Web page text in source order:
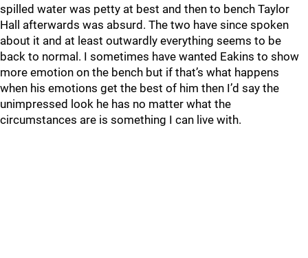
spilled water was petty at best and then to bench Taylor
Hall afterwards was absurd. The two have since spoken
about it and at least outwardly everything seems to be
back to normal. I sometimes have wanted Eakins to show
more emotion on the bench but if that’s what happens
when his emotions get the best of him then I’d say the
unimpressed look he has no matter what the
circumstances are is something I can live with.